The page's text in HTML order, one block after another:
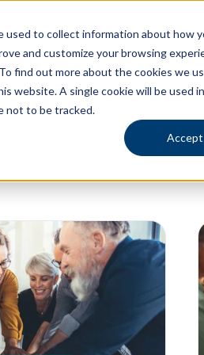
to collect information about how
and customize your browsing
find out more about the cookies we
website. A single cookie will be used
not to be tracked.
Accept
Living Options